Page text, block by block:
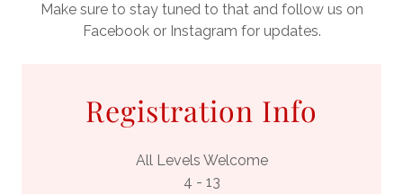
Make sure to stay tuned to that and follow us on
Facebook or Instagram for updates.
Registration Info
All Levels Welcome
4 - 13